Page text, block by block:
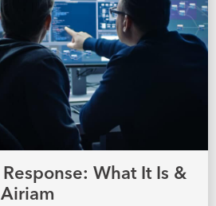
What It Is &